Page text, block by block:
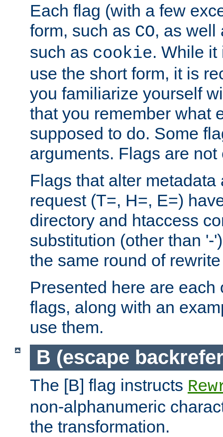
Each flag (with a few
form, such as CO, as well
such as cookie. While it
use the short form, it is
you familiarize yourself
that you remember what
supposed to do. Some
arguments. Flags are
Flags that alter
request (T=, H=, E=)
directory and htaccess
substitution (other than '-
the same round of
Presented here are each
flags, along with an
use them.
B (escape
The [B] flag instructs
non-alphanumeric
the transformation.